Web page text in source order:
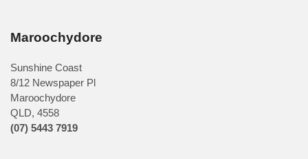
Maroochydore
Sunshine Coast
8/12 Newspaper Pl
Maroochydore
QLD, 4558
(07) 5443 7919